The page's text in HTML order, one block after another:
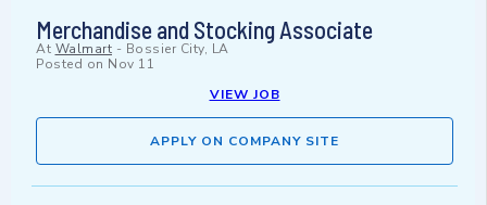
Merchandise and Stocking Associate
At Walmart - Bossier City, LA
Posted on Nov 11
VIEW JOB
APPLY ON COMPANY SITE